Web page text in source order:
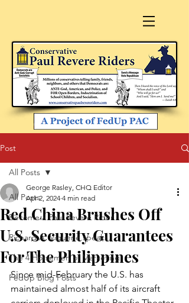
Post
All Posts
Become a Paul Revere Rider
Richard A. Viguerie speaks
The 4 Horsemen of Marketing
FedUp Blog Posts
All Posts
Red China Brushes Off
U.S. Security Guarantees
For The Philippines
George Rasley, CHQ Editor
Apr 2, 2024 4 min read
Since mid-February the U.S. has
maintained almost half of its aircraft